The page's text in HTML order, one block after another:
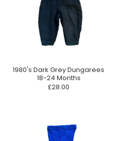
1980's Dark Grey Dungarees
18-24 Months
£28.00